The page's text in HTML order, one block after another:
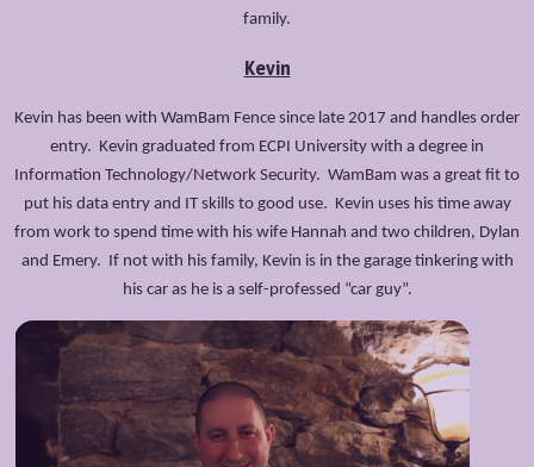
family.
Kevin
Kevin has been with WamBam Fence since late 2017 and handles order
entry. Kevin graduated from ECPI University with a degree in
Information Technology/Network Security. WamBam was a great fit to
put his data entry and IT skills to good use. Kevin uses his time away
from work to spend time with his wife Hannah and two children, Dylan
and Emery. If not with his family, Kevin is in the garage tinkering with
his car as he is a self-professed “car guy”.